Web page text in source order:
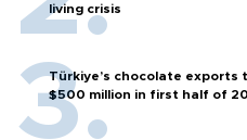
living crisis
Türkiye’s chocolate exports
$500 million in first half of